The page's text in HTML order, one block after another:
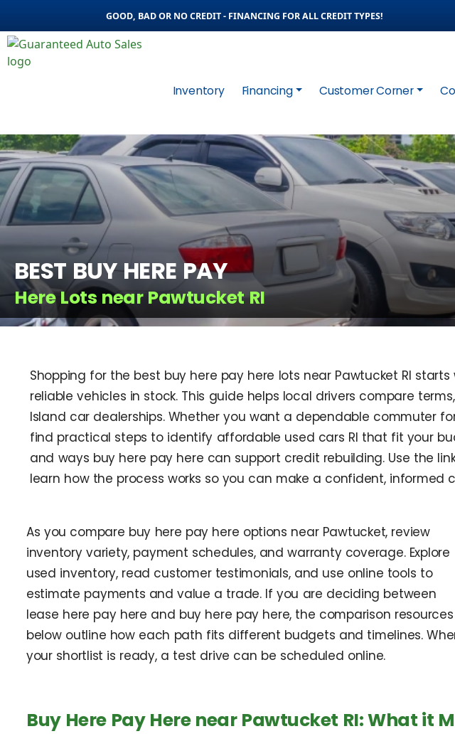
GOOD, BAD OR NO CREDIT - FINANCING FOR ALL CREDIT TYPES!
Inventory Financing Customer Corner
BEST BUY HERE PAY
Here Lots near Pawtucket RI
Shopping for the best buy here pay here lots near Pawtucket RI
reliable vehicles in stock. This guide helps local drivers compare
Island car dealerships. Whether you want a dependable commuter
find practical steps to identify affordable used cars RI that fit your
and ways buy here pay here can support credit rebuilding. Use the
learn how the process works so you can make a confident, informed
As you compare buy here pay here options near Pawtucket, review
inventory variety, payment schedules, and warranty coverage. Explore
used inventory, read customer testimonials, and use online tools to
estimate payments and value a trade. If you are deciding between
lease here pay here and buy here pay here, the comparison resources
below outline how each path fits different budgets and timelines.
your shortlist is ready, a test drive can be scheduled online.
Buy Here Pay Here near Pawtucket RI: What it